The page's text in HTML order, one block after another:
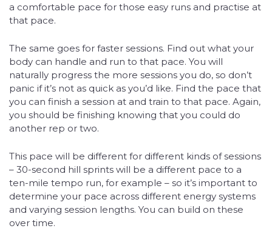
a comfortable pace for those easy runs and practise at
that pace.
The same goes for faster sessions. Find out what your
body can handle and run to that pace. You will
naturally progress the more sessions you do, so don’t
panic if it’s not as quick as you’d like. Find the pace that
you can finish a session at and train to that pace. Again,
you should be finishing knowing that you could do
another rep or two.
This pace will be different for different kinds of sessions
– 30-second hill sprints will be a different pace to a
ten-mile tempo run, for example – so it’s important to
determine your pace across different energy systems
and varying session lengths. You can build on these
over time.